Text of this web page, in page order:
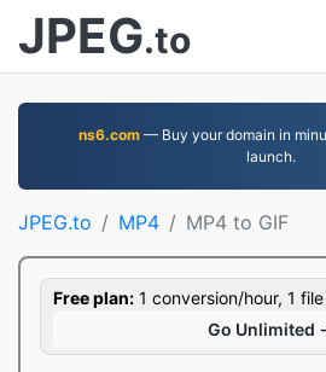
JPEG.to
ns6.com— Buy your domain in
launch.
JPEG.to MP4 MP4 to GIF
Free plan: 1 conversion/hour, 1
Go Unlimited